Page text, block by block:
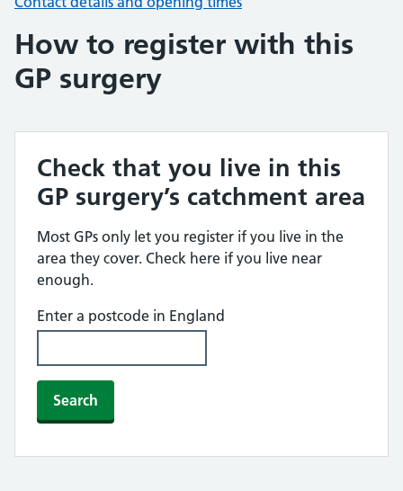
How to register with this
GP surgery
Check that you live in this
GP surgery’s catchment area
Most GPs only let you register if you live in the
area they cover. Check here if you live near
enough.
Enter a postcode in England
Search